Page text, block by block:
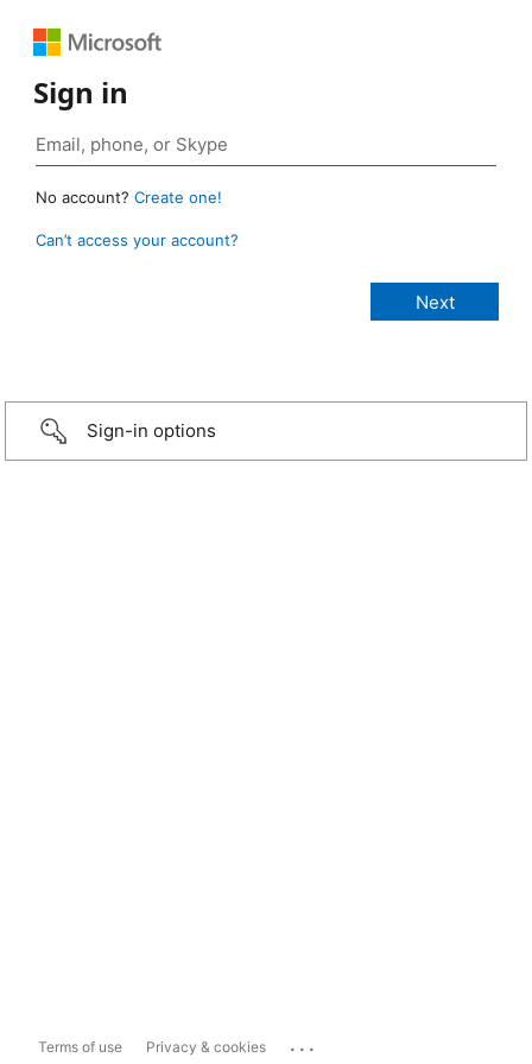
Sign in
No account? Create one!
Can’t access your account?
Sign-in options
Terms of use Privacy & cookies ...